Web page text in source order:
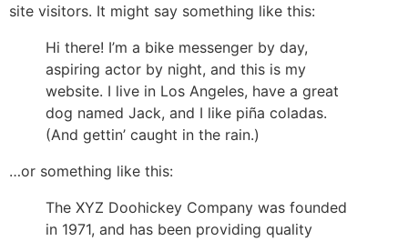
site visitors. It might say something like this:
Hi there! I’m a bike messenger by day,
aspiring actor by night, and this is my
website. I live in Los Angeles, have a great
dog named Jack, and I like piña coladas.
(And gettin’ caught in the rain.)
…or something like this:
The XYZ Doohickey Company was founded
in 1971, and has been providing quality